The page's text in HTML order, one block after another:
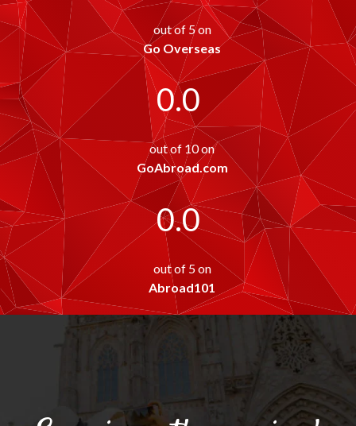
out of 5 on
Go Overseas
0.0
out of 10 on
GoAbroad.com
0.0
out of 5 on
Abroad101